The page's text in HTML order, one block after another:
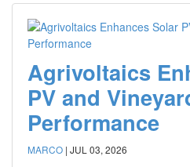
Agrivoltaics
PV and
Performance
MARCO | JUL 03, 2026